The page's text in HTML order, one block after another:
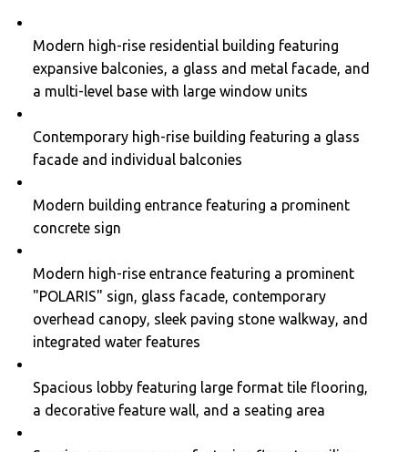
Modern high-rise residential building featuring
expansive balconies, a glass and metal facade, and
a multi-level base with large window units
Contemporary high-rise building featuring a glass
facade and individual balconies
Modern building entrance featuring a prominent
concrete sign
Modern high-rise entrance featuring a prominent
"POLARIS" sign, glass facade, contemporary
overhead canopy, sleek paving stone walkway, and
integrated water features
Spacious lobby featuring large format tile flooring,
a decorative feature wall, and a seating area